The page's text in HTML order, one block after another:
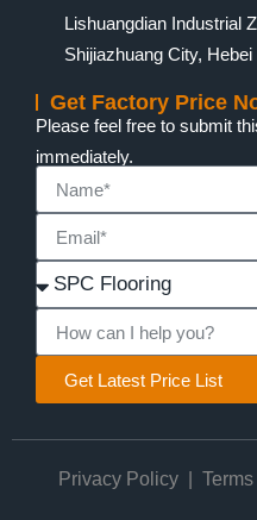
Lishuangdian Industrial
Shijiazhuang City,
Get Factory Price
Please feel free to submit
immediately.
Get Latest Price List
Privacy Policy|